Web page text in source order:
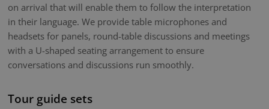
on arrival that will enable them to follow the interpretation
in their language. We provide table microphones and
headsets for panels, round-table discussions and meetings
with a U-shaped seating arrangement to ensure
conversations and discussions run smoothly.
Tour guide sets